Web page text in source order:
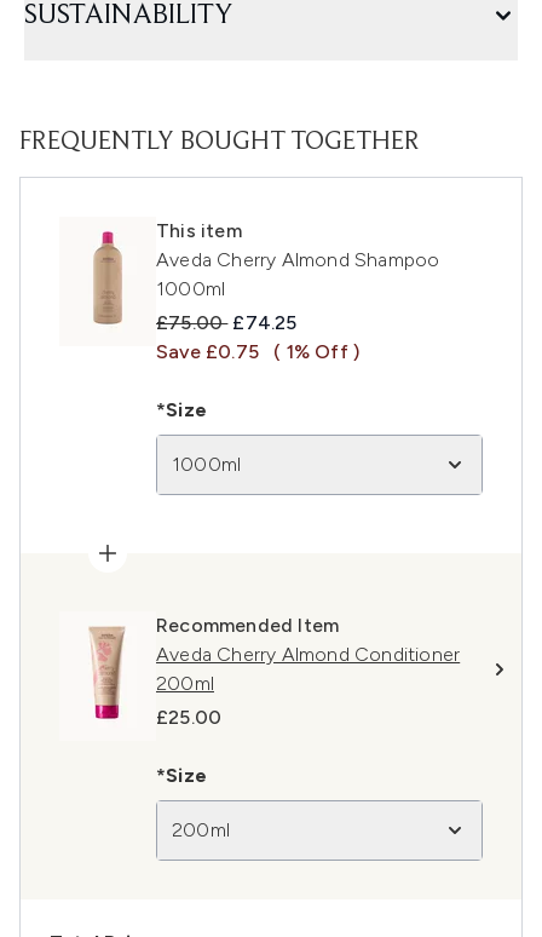
SUSTAINABILITY
FREQUENTLY BOUGHT TOGETHER
This item
Aveda Cherry Almond Shampoo
1000ml
Recommended Retail Price:
£75.00 Current price:
£74.25
Save £0.75
( 1% Off )
*Size
1000ml
Recommended Item
Aveda Cherry Almond Conditioner
200ml
£25.00
*Size
200ml